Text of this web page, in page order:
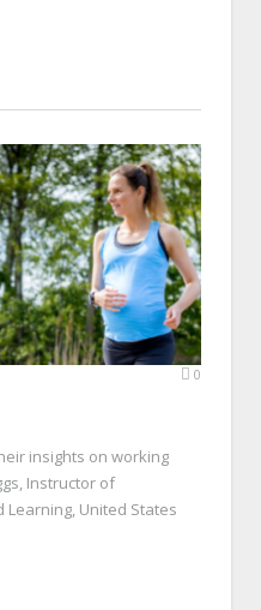
0
insights on working
Instructor of
United States